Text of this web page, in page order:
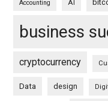
Accounting AI
business
cryptocurrency
Data design